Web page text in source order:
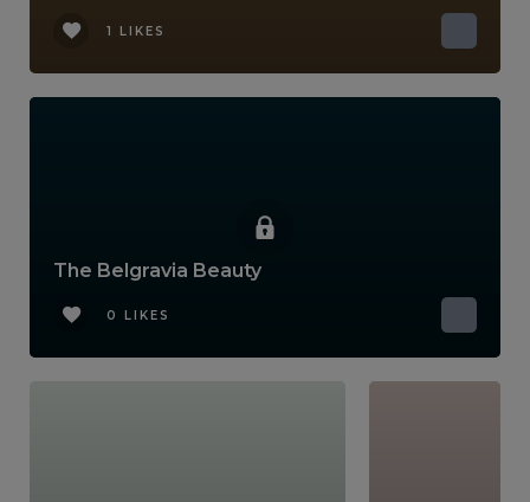
1 LIKES
The Belgravia Beauty
0 LIKES